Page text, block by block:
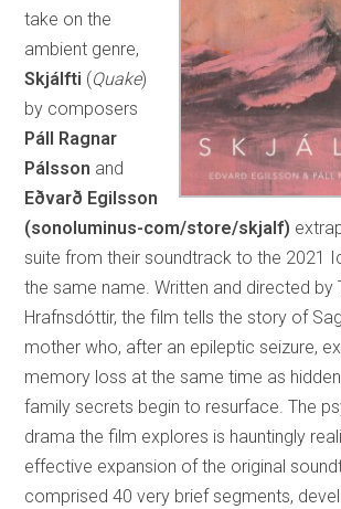
take on the
ambient genre,
Skjálfti (Quake)
by composers
Páll Ragnar
Pálsson and
Eðvarð Egilsson
(sonoluminus-com/store/skjalf)
suite from their soundtrack to the 2021
the same name. Written and directed by
Hrafnsdóttir, the film tells the story of
mother who, after an epileptic seizure,
memory loss at the same time as
family secrets begin to resurface. The
drama the film explores is hauntingly
effective expansion of the original
comprised 40 very brief segments,